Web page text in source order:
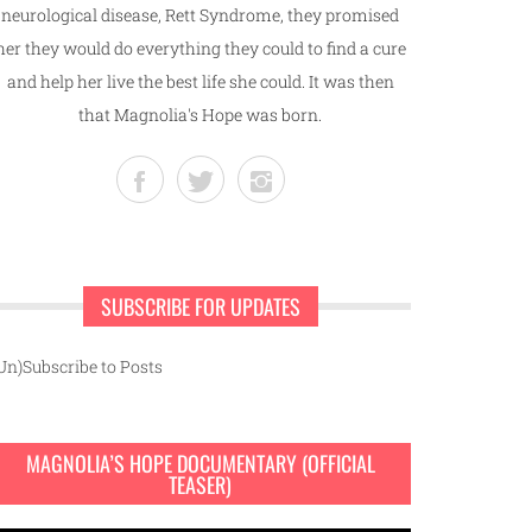
neurological disease, Rett Syndrome, they promised
they would do everything they could to find a cure
and help her live the best life she could. It was then
that Magnolia's Hope was born.
SUBSCRIBE FOR UPDATES
to Posts
MAGNOLIA’S HOPE DOCUMENTARY (OFFICIAL
TEASER)